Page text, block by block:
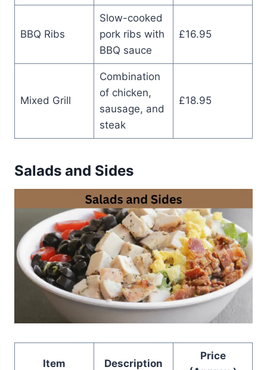
BBQ Ribs
Slow-cooked
pork ribs with
BBQ sauce
£16.95
Mixed Grill
Combination
of chicken,
sausage, and
steak
£18.95
Salads and Sides
Item Description
Price